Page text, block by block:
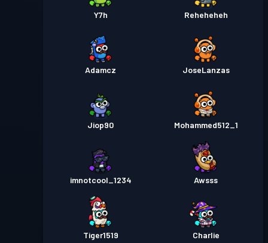
Y7h Reheheheh
Adamcz JoseLanzas
Jiop90 Mohammed512_1
imnotcool_1234 Awsss
Tiger1519 Charlie